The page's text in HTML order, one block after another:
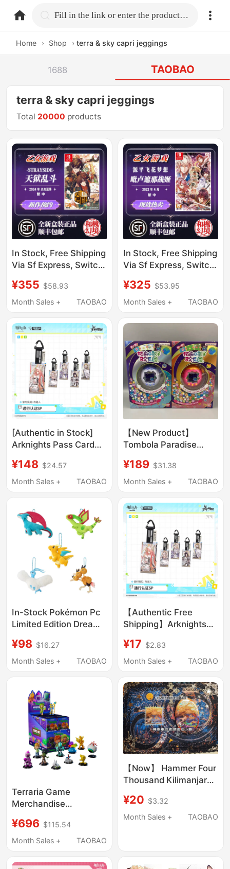
home.search Fill in the link or enter the product name.
Home › Shop › terra & sky capri jeggings
1688 TAOBAO
terra & sky capri jeggings
Total 20000 products
In Stock, Free Shipping
Via Sf Express, Switch
Chinese Version,
Otome
¥355 $58.93
Month Sales +
TAOBAO
In Stock, Free Shipping
Via Sf Express, Switch
Battle Princess,
Genpei Flying Flower
Version
¥325 $53.95
Month Sales +
TAOBAO
[Authentic in Stock]
Arknights Pass Card
Keychain 26
Soundwave
¥148 $24.57
Month Sales +
TAOBAO
【New Product】
Tombola Paradise
Garden Tropical Ice
Sea Green Forest Sky
¥189 $31.38
Month Sales +
TAOBAO
In-Stock Pokémon Pc
Limited Edition Dream
Rapid Dragon Desert
Dragonfly Plush Badge
¥98 $16.27
Month Sales +
TAOBAO
【Authentic Free
Shipping】Arknights
Pass 26 Melody
Preacher in the Play
¥17 $2.83
Month Sales +
TAOBAO
Terraria Game
Merchandise
Box
¥696 $115.54
Month Sales +
TAOBAO
【Now】 Hammer Four
Thousand Kilimanjaro
Badge
¥20 $3.32
Month Sales +
TAOBAO